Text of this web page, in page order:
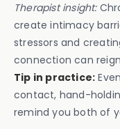
Therapist insight:
create intimacy
stressors and
connection can
Tip in practice:
contact, hand-
remind you both of